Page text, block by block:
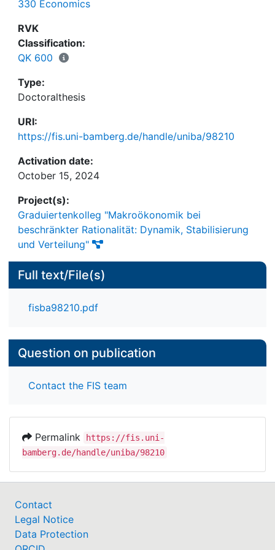
light on the potential difficulties when applying
simulated moment estimators to validate agent-
based financial market models.
330 Economics
RVK
Classification:
QK 600
Type:
Doctoralthesis
URI:
https://fis.uni-bamberg.de/handle/uniba/98210
Activation date:
October 15, 2024
Project(s):
Graduiertenkolleg "Makroökonomik bei
beschränkter Rationalität: Dynamik, Stabilisierung
und Verteilung"
Full text/File(s)
fisba98210.pdf
Question on publication
Contact the FIS team
Permalink
https://fis.uni-
bamberg.de/handle/uniba/98210
Contact
Legal Notice
Data Protection